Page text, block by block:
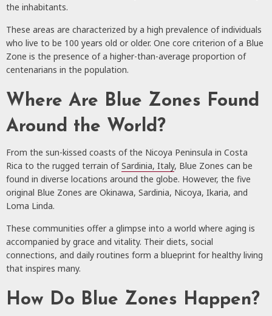
the inhabitants.
These areas are characterized by a high prevalence of individuals
who live to be 100 years old or older. One core criterion of a Blue
Zone is the presence of a higher-than-average proportion of
centenarians in the population.
Where Are Blue Zones Found
Around the World?
From the sun-kissed coasts of the Nicoya Peninsula in Costa
Rica to the rugged terrain ofSardinia, Italy, Blue Zones can be
found in diverse locations around the globe. However, the five
original Blue Zones are Okinawa, Sardinia, Nicoya, Ikaria, and
Loma Linda.
These communities offer a glimpse into a world where aging is
accompanied by grace and vitality. Their diets, social
connections, and daily routines form a blueprint for healthy living
that inspires many.
How Do Blue Zones Happen?